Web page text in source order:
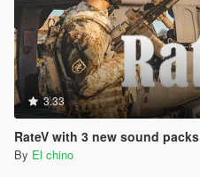
3.33
RateV with 3 new sound packs
By El chino